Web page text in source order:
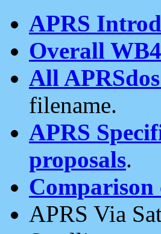
APRS
Overall
All
filename.
APRS
proposals.
APRS Via